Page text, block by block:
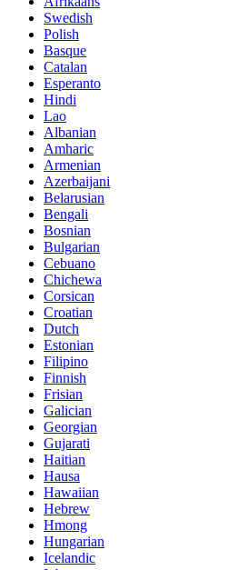
Swedish
Polish
Basque
Catalan
Esperanto
Hindi
Lao
Albanian
Amharic
Armenian
Azerbaijani
Belarusian
Bengali
Bosnian
Bulgarian
Cebuano
Chichewa
Corsican
Croatian
Dutch
Estonian
Filipino
Finnish
Frisian
Galician
Georgian
Gujarati
Haitian
Hausa
Hawaiian
Hebrew
Hmong
Hungarian
Icelandic